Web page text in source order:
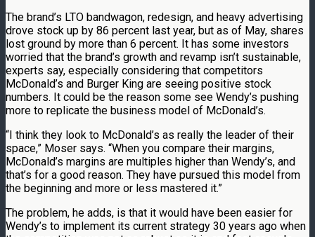
The brand’s LTO bandwagon, redesign, and heavy advertising
drove stock up by 86 percent last year, but as of May, shares
lost ground by more than 6 percent. It has some investors
worried that the brand’s growth and revamp isn’t sustainable,
experts say, especially considering that competitors
McDonald’s and Burger King are seeing positive stock
numbers. It could be the reason some see Wendy’s pushing
more to replicate the business model of McDonald’s.
“I think they look to McDonald’s as really the leader of their
space,” Moser says. “When you compare their margins,
McDonald’s margins are multiples higher than Wendy’s, and
that’s for a good reason. They have pursued this model from
the beginning and more or less mastered it.”
The problem, he adds, is that it would have been easier for
Wendy’s to implement its current strategy 30 years ago when